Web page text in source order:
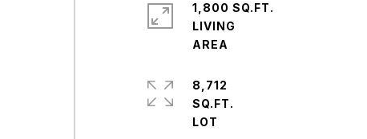
1,800 SQ.FT.
LIVING
8,712
SQ.FT.